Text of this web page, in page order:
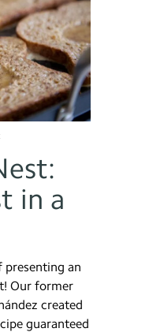
in a
presenting an
Our former
created
guaranteed